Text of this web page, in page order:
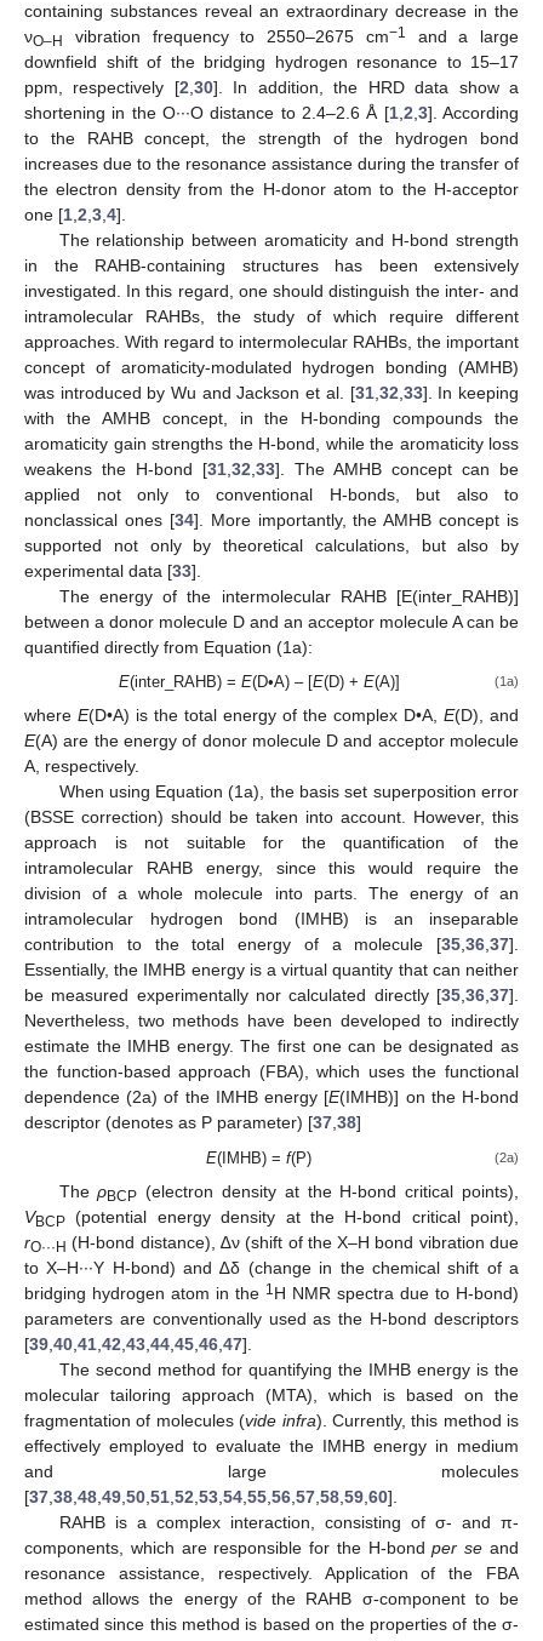
containing substances reveal an extraordinary decrease in the
νO–H vibration frequency to 2550–2675 cm−1
and a large
downfield shift of the bridging hydrogen resonance to 15–17
ppm, respectively [2 30]. In addition, the HRD data show a
shortening in the O∙∙∙O distance to 2.4–2.6 Å [1, 2 3]. According
to the RAHB concept, the strength of the hydrogen bond
increases due to the resonance assistance during the transfer of
the electron density from the H-donor atom to the H-acceptor
one [1 2 3 4].
The relationship between aromaticity and H-bond strength
in the RAHB-containing structures has been extensively
investigated. In this regard, one should distinguish the inter- and
intramolecular RAHBs, the study of which require different
approaches. With regard to intermolecular RAHBs, the important
concept of aromaticity-modulated hydrogen bonding (AMHB)
was introduced by Wu and Jackson et al. [31, 32 33]. In keeping
with the AMHB concept, in the H-bonding compounds the
aromaticity gain strengths the H-bond, while the aromaticity loss
weakens the H-bond [31 32 33]. The AMHB concept can be
applied not only to conventional H-bonds, but also to
nonclassical ones [34]. More importantly, the AMHB concept is
supported not only by theoretical calculations, but also by
experimental data [33].
The energy of the intermolecular RAHB [E(inter_RAHB)]
between a donor molecule D and an acceptor molecule A can be
quantified directly from Equation (1a):
E(inter_RAHB) = E(D•A) – [E(D) + E(A)] (1a)
where E(D•A) is the total energy of the complex D•A, E(D), and
E(A) are the energy of donor molecule D and acceptor molecule
A, respectively.
When using Equation (1a), the basis set superposition error
(BSSE correction) should be taken into account. However, this
approach is not suitable for the quantification of the
intramolecular RAHB energy, since this would require the
division of a whole molecule into parts. The energy of an
intramolecular hydrogen bond (IMHB) is an inseparable
contribution to the total energy of a molecule [35,36,37].
Essentially, the IMHB energy is a virtual quantity that can neither
be measured experimentally nor calculated directly [35,36,37].
Nevertheless, two methods have been developed to indirectly
estimate the IMHB energy. The first one can be designated as
the function-based approach (FBA), which uses the functional
dependence (2a) of the IMHB energy [E(IMHB)] on the H-bond
descriptor (denotes as P parameter) [37,38]
E(IMHB) =f(P) (2a)
TheρBCP (electron density at the H-bond critical points),
VBCP (potential energy density at the H-bond critical point),
rO···H (H-bond distance), ∆ν (shift of the X–H bond vibration due
to X–H∙∙∙Y H-bond) and ∆δ (change in the chemical shift of a
bridging hydrogen atom in the 1 H NMR spectra due to H-bond)
parameters are conventionally used as the H-bond descriptors
[39 40 41 42 43 44 45 46 47].
The second method for quantifying the IMHB energy is the
molecular tailoring approach (MTA), which is based on the
fragmentation of molecules (vide infra). Currently, this method is
effectively employed to evaluate the IMHB energy in medium
and large molecules
[37 38 48 49 50 51 52 53 54 55 56 57 58 59 60].
RAHB is a complex interaction, consisting of σ- and π-
components, which are responsible for the H-bondper se and
resonance assistance, respectively. Application of the FBA
method allows the energy of the RAHB σ-component to be
estimated since this method is based on the properties of the σ-